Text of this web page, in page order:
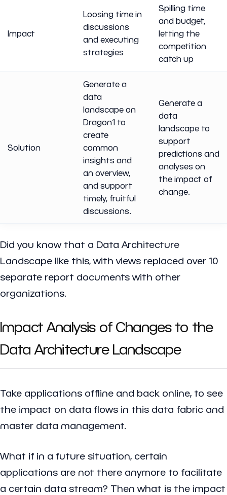
Impact
Loosing time in
discussions
and executing
strategies
Spilling time
and budget,
letting the
competition
catch up
Solution
Generate a
data
landscape on
Dragon1 to
create
common
insights and
an overview,
and support
timely, fruitful
discussions.
Generate a
data
landscape to
support
predictions and
analyses on
the impact of
change.
Did you know that a Data Architecture
Landscape like this, with views replaced over 10
separate report documents with other
organizations.
Impact Analysis of Changes to the
Data Architecture Landscape
Take applications offline and back online, to see
the impact on data flows in this data fabric and
master data management.
What if in a future situation, certain
applications are not there anymore to facilitate
a certain data stream? Then what is the impact